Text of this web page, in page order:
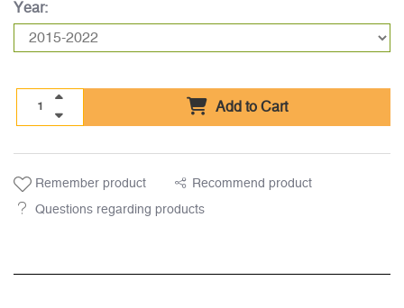
Year:
Add to Cart
Remember product Recommend product
Questions regarding products